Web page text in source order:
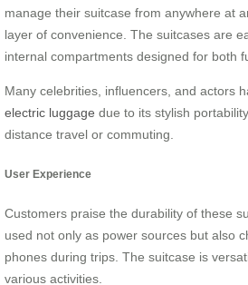
manage their suitcase from anywhere at
layer of convenience. The suitcases are
internal compartments designed for both
Many celebrities, influencers, and actors
electric luggage due to its stylish
distance travel or commuting.
User Experience
Customers praise the durability of these
used not only as power sources but also
phones during trips. The suitcase is
various activities.